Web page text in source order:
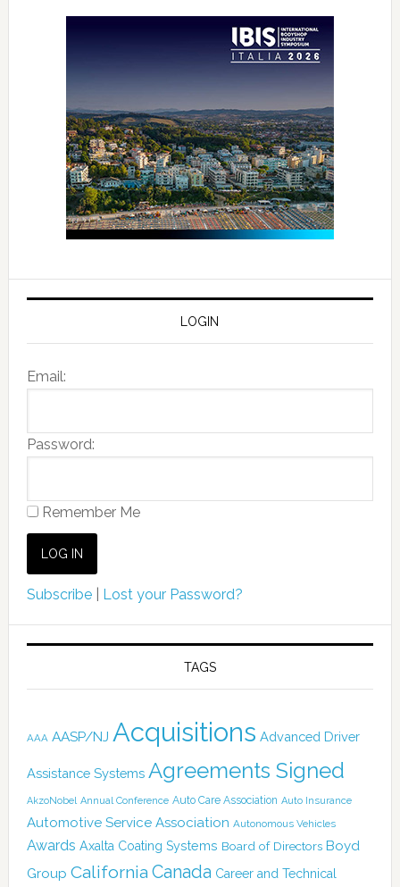
LOGIN
Email:
Password:
Remember Me
Subscribe| Lost your Password?
TAGS
AAA AASP/NJ Acquisitions Advanced Driver
Assistance Systems Agreements Signed
AkzoNobel Annual Conference Auto Care Association Auto Insurance
Automotive Service Association Autonomous Vehicles
Awards Axalta Coating Systems Board of Directors Boyd
Group California Canada Career and Technical